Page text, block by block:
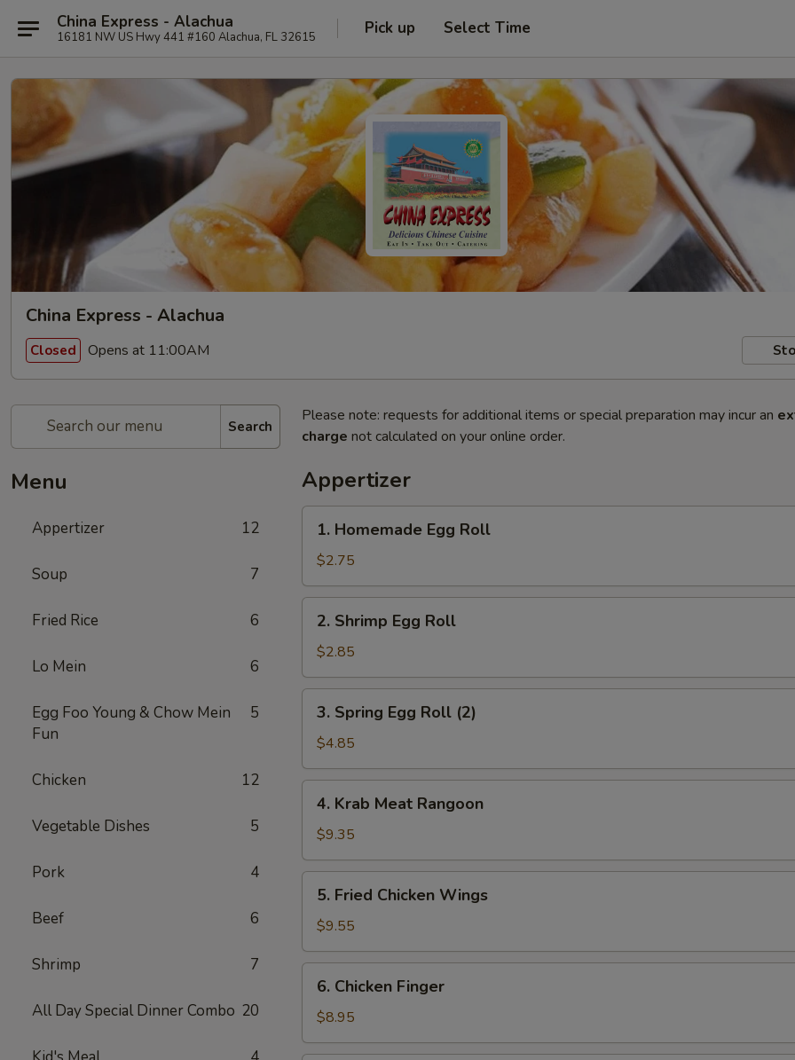
China Express - Alachua
16181 NW US Hwy 441 #160 Alachua, FL 32615 Pick up Select Time
China Express - Alachua
Closed Opens at 11:00AM
Search
Menu
Appertizer 12
Soup 7
Fried Rice 6
Lo Mein 6
Egg Foo Young & Chow Mein
Fun
5
Chicken 12
Vegetable Dishes 5
Pork 4
Beef 6
Shrimp 7
All Day Special Dinner Combo 20
Please note: requests for additional items or special preparation may incur an
charge not calculated on your online order.
Appertizer
Homemade
Egg
Roll
1. Homemade Egg Roll
$2.75
Shrimp
Egg
Roll
2. Shrimp Egg Roll
$2.85
Spring
Egg
Roll
(2)
3. Spring Egg Roll (2)
$4.85
Krab
Meat
Rangoon
4. Krab Meat Rangoon
$9.35
Fried
Chicken
Wings
5. Fried Chicken Wings
$9.55
Chicken
Finger
6. Chicken Finger
$8.95